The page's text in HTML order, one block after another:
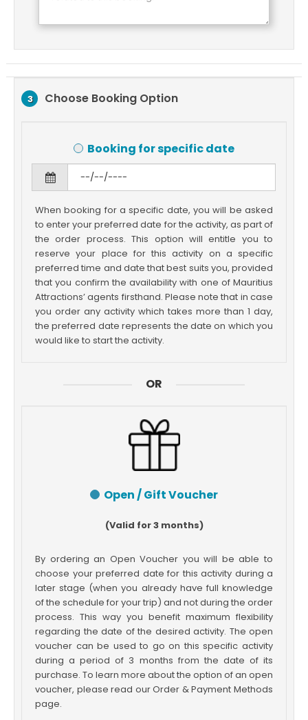
3 Choose Booking Option
Booking for specific date
When booking for a specific date, you will be asked
to enter your preferred date for the activity, as part of
the order process. This option will entitle you to
reserve your place for this activity on a specific
preferred time and date that best suits you, provided
that you confirm the availability with one of Mauritius
Attractions’ agents firsthand. Please note that in case
you order any activity which takes more than 1 day,
the preferred date represents the date on which you
would like to start the activity.
OR
Open / Gift Voucher
(Valid for 3 months)
By ordering an Open Voucher you will be able to
choose your preferred date for this activity during a
later stage (when you already have full knowledge
of the schedule for your trip) and not during the order
process. This way you benefit maximum flexibility
regarding the date of the desired activity. The open
voucher can be used to go on this specific activity
during a period of 3 months from the date of its
purchase. To learn more about the option of an open
voucher, please read our Order & Payment Methods
page.